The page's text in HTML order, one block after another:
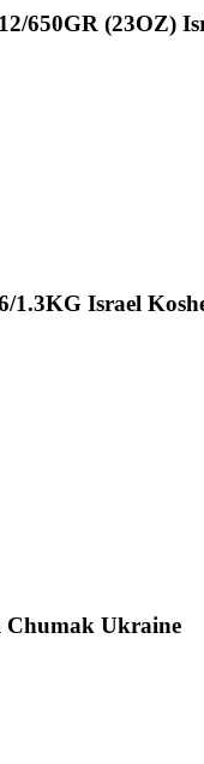
650GR (23OZ)
1.3KG Israel
Chumak Ukraine